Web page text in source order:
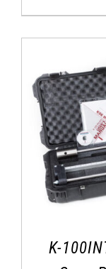
K-